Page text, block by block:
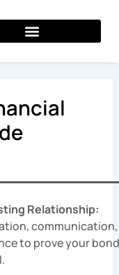
Relationship:
communication,
to prove your bond